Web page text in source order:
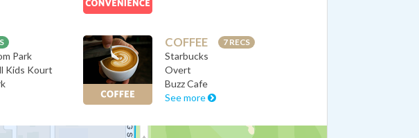
Park
Kids Kourt
COFFEE 7 RECS
Starbucks
Overt
Buzz Cafe
See more